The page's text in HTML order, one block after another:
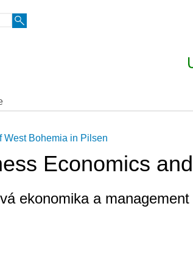
West Bohemia in Pilsen
Economics
ekonomika a management